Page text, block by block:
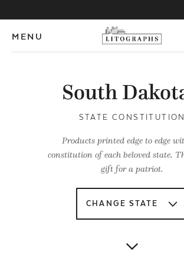
MENU
South
STATE CONSTITUTION
Products printed edge to edge
constitution of each beloved state.
gift for a patriot.